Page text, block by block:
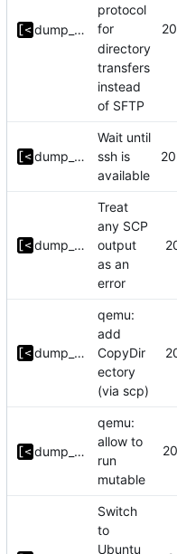
dump_stack
protocol
for
directory
transfers
instead
of SFTP
dump_stack
Wait until
ssh is
available
dump_stack
Treat
any SCP
output
as an
error
dump_stack
qemu:
add
CopyDir
ectory
(via scp)
dump_stack
qemu:
allow to
run
mutable
Switch
to
Ubuntu